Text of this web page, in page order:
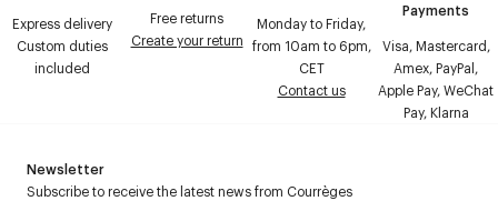
Express delivery
Custom duties
included
Free returns
Create your return
Monday to Friday,
from 10am to 6pm,
CET
Contact us
Payments
Visa, Mastercard,
Amex, PayPal,
Apple Pay, WeChat
Pay, Klarna
Newsletter
Subscribe to receive the latest news from Courrèges